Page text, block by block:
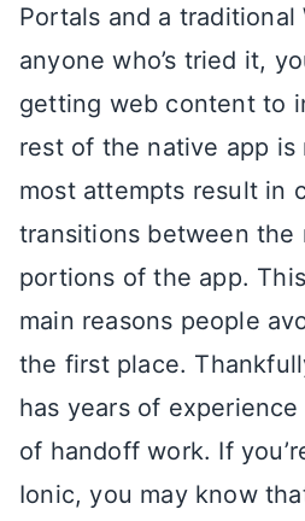
Portals and a traditional
anyone who’s tried it,
getting web content to
rest of the native app is
most attempts result in
transitions between the
portions of the app.
main reasons people
the first place.
has years of
of handoff work. If
Ionic, you may know